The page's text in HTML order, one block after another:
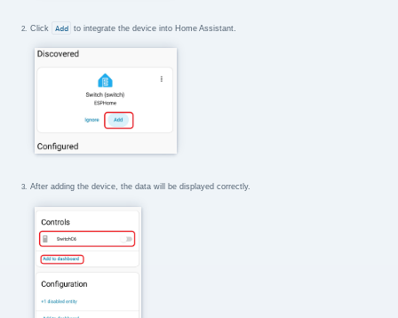
Click Add to integrate the device into Home Assistant.
After adding the device, the data will be displayed correctly.